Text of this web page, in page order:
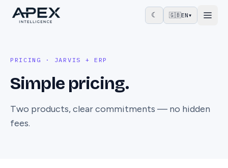
☾ 🇬🇧EN▾
PRICING · JARVIS + ERP
Simple pricing.
Two products, clear commitments — no hidden
fees.